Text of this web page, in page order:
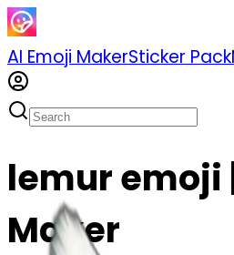
AI Emoji MakerSticker Pack
lemur emoji
Maker